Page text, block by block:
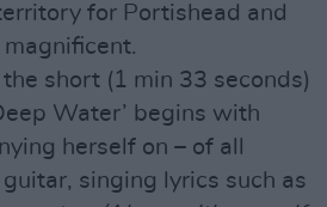
for Portishead and
short (1 min 33 seconds)
Water’ begins with
herself on – of all
singing lyrics such as